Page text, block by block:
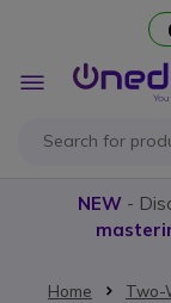
Toggle
Nav
NEW-
Home
Two-